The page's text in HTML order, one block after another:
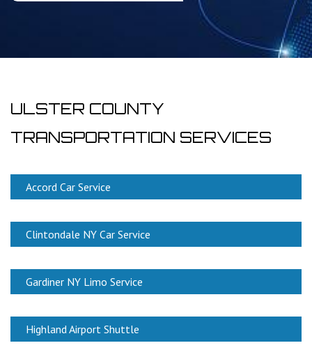
ULSTER COUNTY
TRANSPORTATION SERVICES
Accord Car Service
Clintondale NY Car Service
Gardiner NY Limo Service
Highland Airport Shuttle